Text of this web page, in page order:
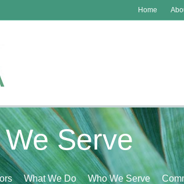
Home
Serve
What We Do Who We Serve